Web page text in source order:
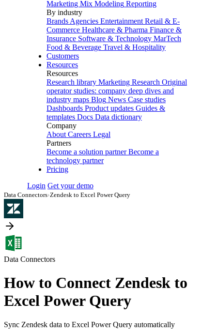
Marketing Mix Modeling Reporting
By industry
Brands Agencies Entertainment Retail & E-
Commerce Healthcare & Pharma Finance &
Insurance Software & Technology MarTech
Food & Beverage Travel & Hospitality
Customers
Resources
Resources
Research library Marketing Research Original
operator studies: company deep dives and
industry maps Blog News Case studies
Dashboards Product updates Guides &
templates Docs Data dictionary
Company
About Careers Legal
Partners
Become a solution partner Become a
technology partner
Pricing
Login Get your demo
Data Connectors›Zendesk to Excel Power Query
Data Connectors
How to Connect Zendesk to
Excel Power Query
Sync Zendesk data to Excel Power Query automatically